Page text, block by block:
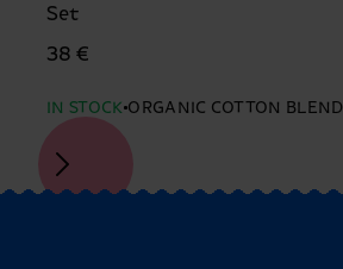
Set
38 €
IN STOCK ORGANIC COTTON BLEND